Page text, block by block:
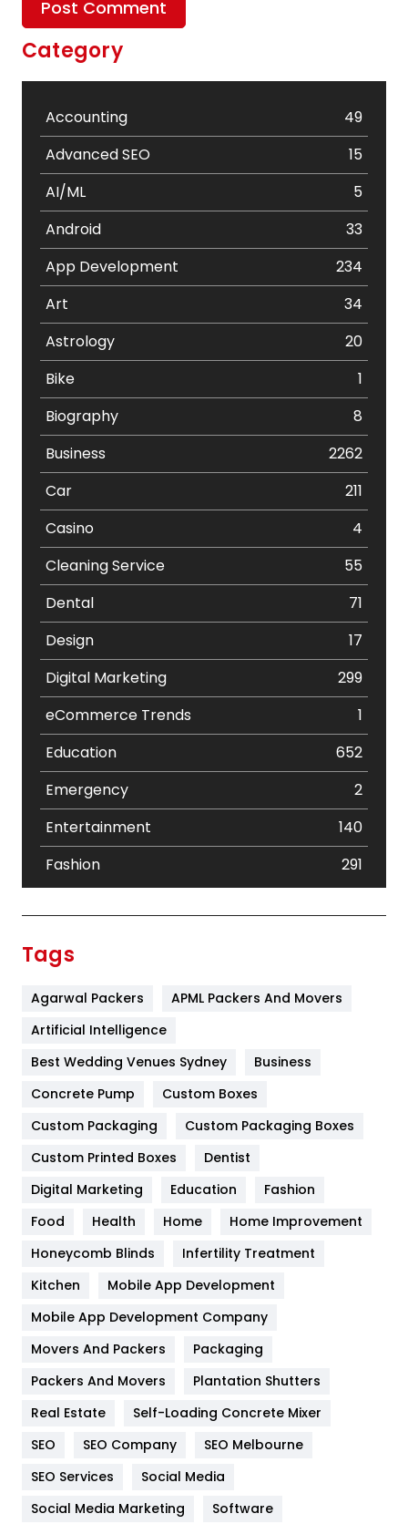
Category
Accounting
49
Advanced SEO
15
AI/ML
5
Android
33
App Development
234
Art
34
Astrology
20
Bike
1
Biography
8
Business
2262
Car
211
Casino
4
Cleaning Service
55
Dental
71
Design
17
Digital Marketing
299
eCommerce Trends
1
Education
652
Emergency
2
Entertainment
140
Fashion
291
Furniture
Game
General
454
Google Algorithms
Health
Heating and Cooling
Home
Hotel
Industries
Jobs
Tags
Agarwal Packers
APML Packers And Movers
Artificial Intelligence
Best Wedding Venues Sydney
Business
Concrete Pump
Custom Boxes
Custom Packaging
Custom Packaging Boxes
Custom Printed Boxes
Dentist
Digital Marketing
Education
Fashion
Food
Health Home
Home Improvement
Honeycomb Blinds
Infertility Treatment
Kitchen
Mobile App Development
Mobile App Development Company
Movers And Packers
Packaging
Packers And Movers
Plantation Shutters
Real Estate
Self-Loading Concrete Mixer
SEO
SEO Company
SEO Melbourne
SEO Services
Social Media
Social Media Marketing
Software